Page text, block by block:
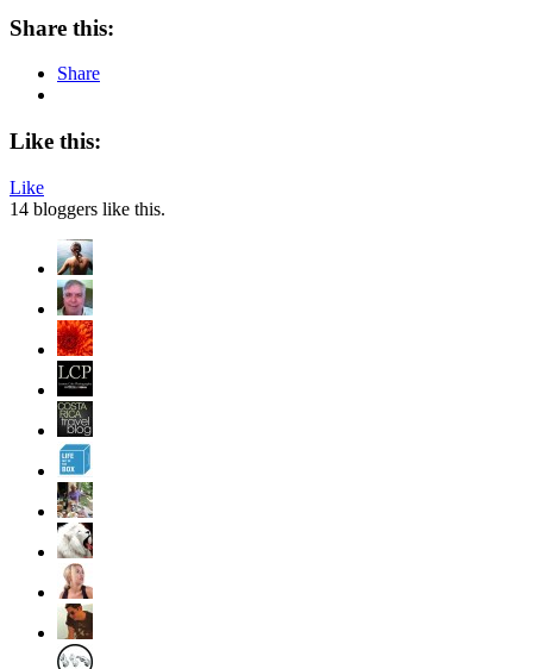
Share this:
Share
Like this:
Like
14 bloggers like this.